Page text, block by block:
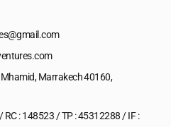
Marrakech 40160,
: 148523 / TP : 45312288 / IF :